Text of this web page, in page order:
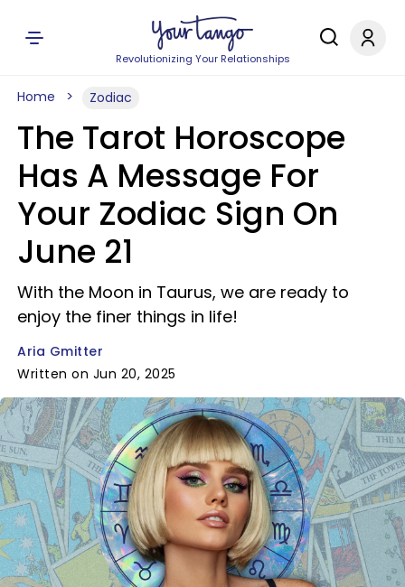
Revolutionizing Your Relationships
Home Zodiac
The Tarot Horoscope
Has A Message For
Your Zodiac Sign On
June 21
With the Moon in Taurus, we are ready to
enjoy the finer things in life!
Aria Gmitter
Written on Jun 20, 2025